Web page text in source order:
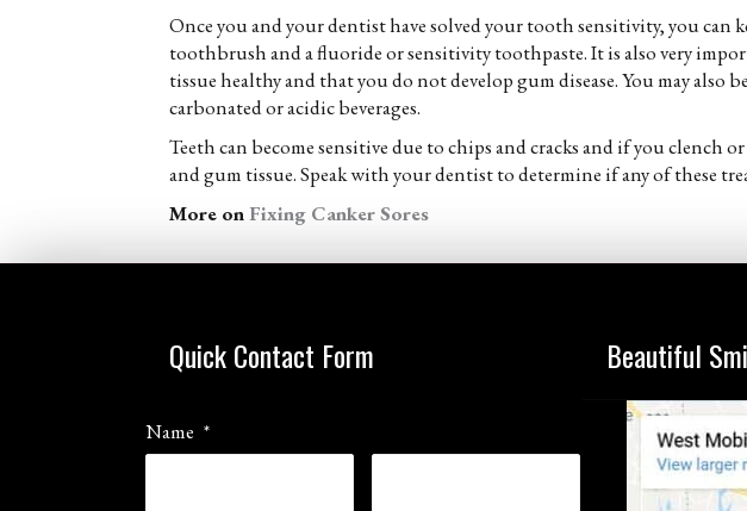
Once you and your dentist have solved your tooth sensitivity, you
toothbrush and a fluoride or sensitivity toothpaste. It is also very
tissue healthy and that you do not develop gum disease. You may
carbonated or acidic beverages.
Teeth can become sensitive due to chips and cracks and if you
and gum tissue. Speak with your dentist to determine if any of these
More onFixing Canker Sores
Quick Contact Form
Name *
Beautiful